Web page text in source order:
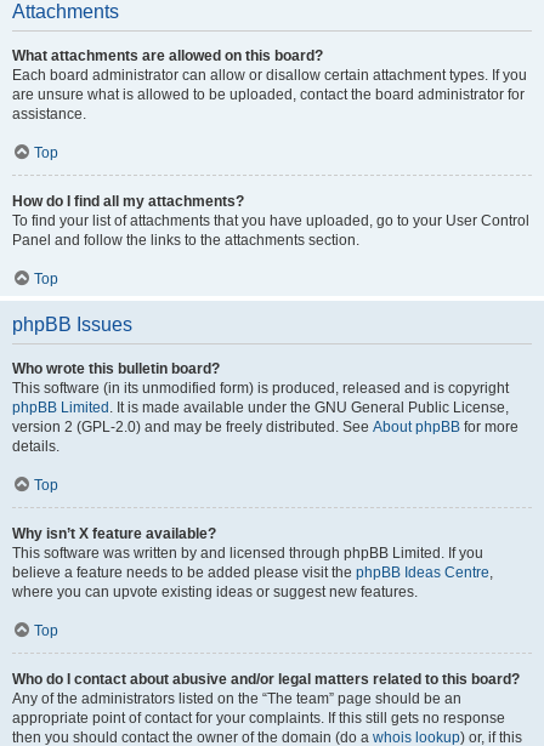
Attachments
What attachments are allowed on this board?
Each board administrator can allow or disallow certain attachment types. If you
are unsure what is allowed to be uploaded, contact the board administrator for
assistance.
Top
How do I find all my attachments?
To find your list of attachments that you have uploaded, go to your User Control
Panel and follow the links to the attachments section.
Top
phpBB Issues
Who wrote this bulletin board?
This software (in its unmodified form) is produced, released and is copyright
phpBB Limited . It is made available under the GNU General Public License,
version 2 (GPL-2.0) and may be freely distributed. See About phpBB for more
details.
Top
Why isn’t X feature available?
This software was written by and licensed through phpBB Limited. If you
believe a feature needs to be added please visit the phpBB Ideas Centre,
where you can upvote existing ideas or suggest new features.
Top
Who do I contact about abusive and/or legal matters related to this board?
Any of the administrators listed on the “The team” page should be an
appropriate point of contact for your complaints. If this still gets no response
then you should contact the owner of the domain (do a whois lookup) or, if this